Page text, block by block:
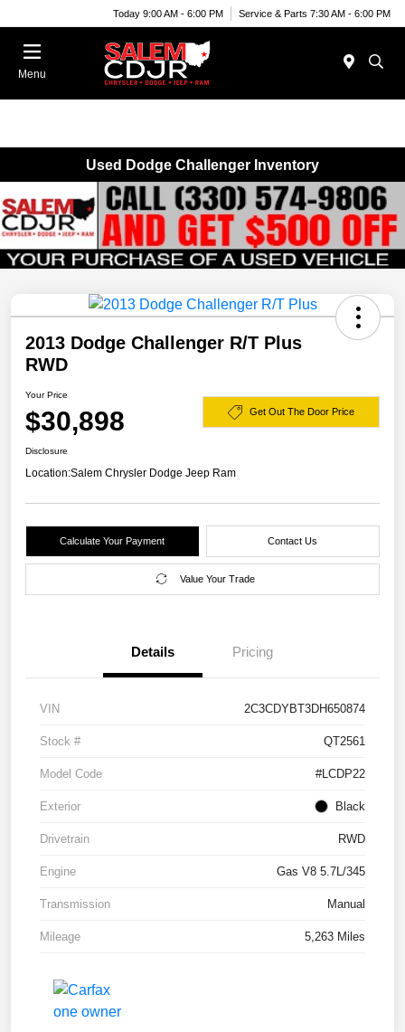
Today 9:00 AM - 6:00 PM Service & Parts 7:30 AM - 6:00 PM
Menu
Used Dodge Challenger Inventory
2013 Dodge Challenger R/T Plus
RWD
Your Price
$30,898 Get Out The Door Price
Disclosure
Location:Salem Chrysler Dodge Jeep Ram
Calculate Your Payment Contact Us
Value Your Trade
Details Pricing
VIN 2C3CDYBT3DH650874
Stock # QT2561
Model Code #LCDP22
Exterior Black
Drivetrain RWD
Engine Gas V8 5.7L/345
Transmission Manual
Mileage 5,263 Miles